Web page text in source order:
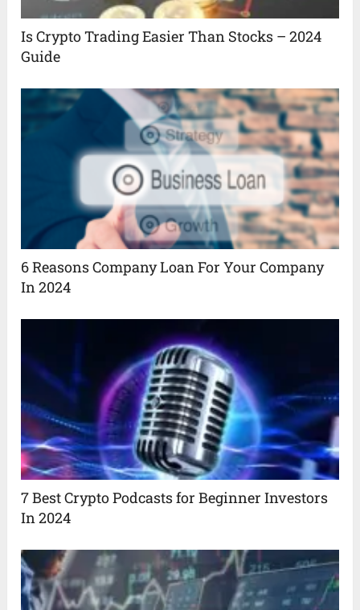
Is Crypto Trading Easier Than Stocks – 2024
Guide
6 Reasons Company Loan For Your Company
In 2024
7 Best Crypto Podcasts for Beginner Investors
In 2024